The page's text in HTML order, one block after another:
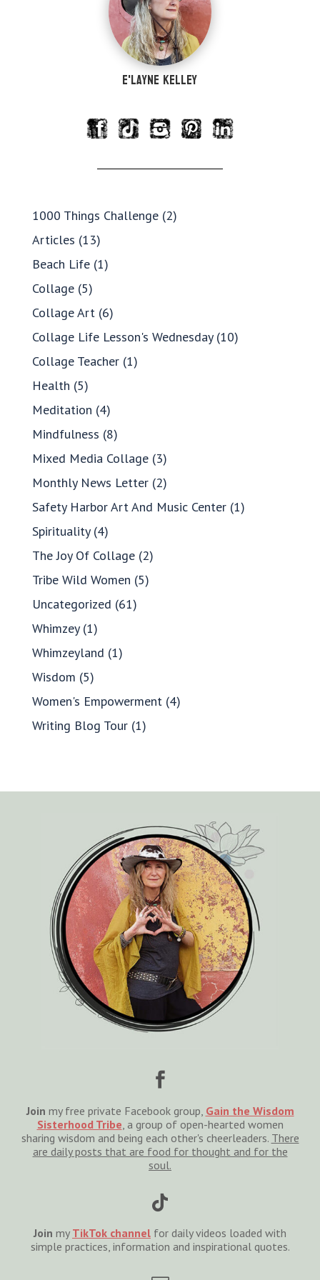
e'Layne Kelley
1000 Things Challenge(2)
Articles (13)
Beach Life(1)
Collage(5)
Collage Art(6)
Collage Life Lesson's Wednesday(10)
Collage Teacher(1)
Health (5)
Meditation (4)
Mindfulness (8)
Mixed Media Collage(3)
Monthly News Letter(2)
Safety Harbor Art And Music Center(1)
Spirituality(4)
The Joy Of Collage(2)
Tribe Wild Women (5)
Uncategorized (61)
Whimzey(1)
Whimzeyland (1)
Wisdom (5)
Women's Empowerment(4)
Writing Blog Tour(1)

Join my free private Facebook group, Gain the Wisdom
Sisterhood Tribe, a group of open-hearted women
sharing wisdom and being each other's cheerleaders. There
are daily posts that are food for thought and for the
soul.

Join my TikTok channel for daily videos loaded with
simple practices, information and inspirational quotes.